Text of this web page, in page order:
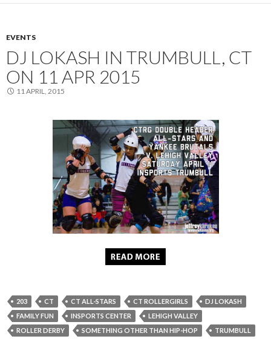
EVENTS
DJ LOKASH IN TRUMBULL, CT
ON 11 APR 2015
11 APRIL, 2015
203 CT CT ALL-STARS CT ROLLERGIRLS
DJ LOKASH
FAMILY FUN
INSPORTS CENTER
LEHIGH VALLEY
ROLLER DERBY
SOMETHING OTHER THAN HIP-HOP TRUMBULL